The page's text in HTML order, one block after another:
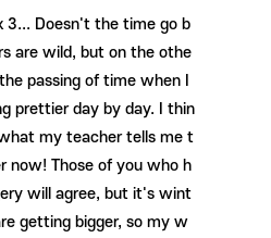
3... Doesn't the time go b
are wild, but on the othe
passing of time when I
prettier day by day. I thin
my teacher tells me t
now! Those of you who h
will agree, but it's wint
getting bigger, so my w